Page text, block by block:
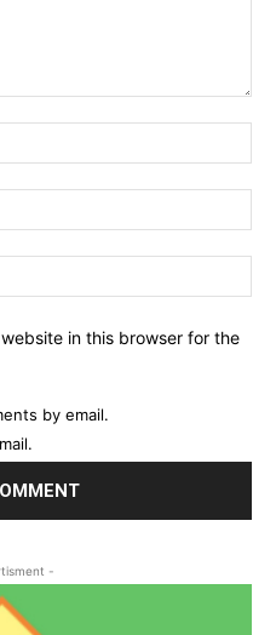
in this browser for the
by email.
-